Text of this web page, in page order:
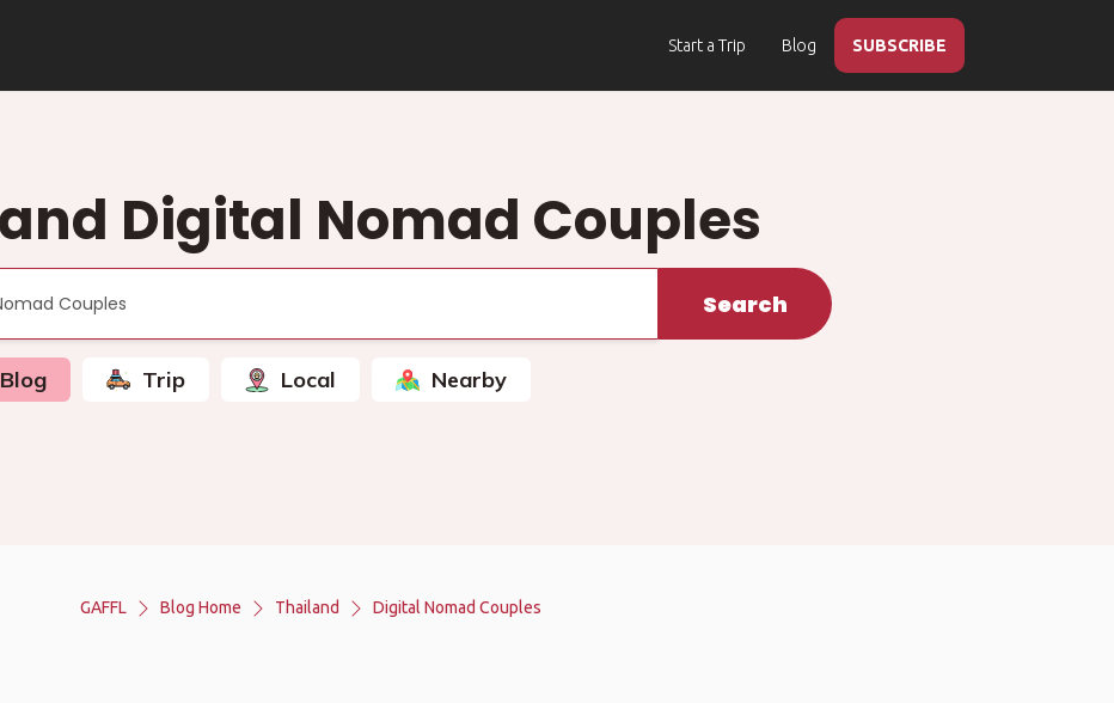
Start a Trip Blog SUBSCRIBE
Digital Nomad Couples
Search
Blog Trip Local Nearby
GAFFL Blog Home Thailand Digital Nomad Couples